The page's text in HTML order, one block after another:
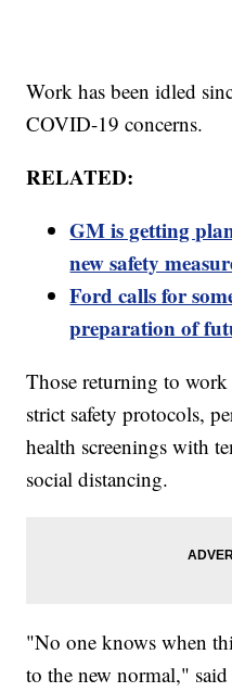
Work has been idled
COVID-19 concerns.
RELATED:
GM is getting
new safety
Ford calls for
preparation of
Those returning to
strict safety protocols,
health screenings with
social distancing.
"No one knows when
to the new normal,"